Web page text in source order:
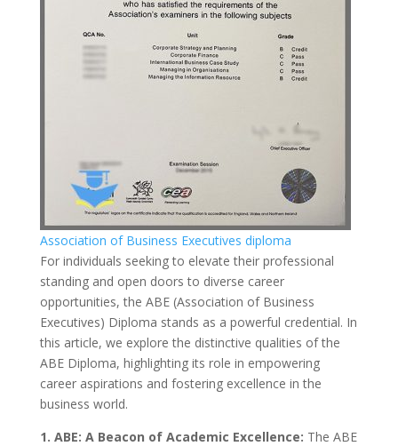
Association of Business Executives diploma
For individuals seeking to elevate their professional
standing and open doors to diverse career
opportunities, the ABE (Association of Business
Executives) Diploma stands as a powerful credential. In
this article, we explore the distinctive qualities of the
ABE Diploma, highlighting its role in empowering
career aspirations and fostering excellence in the
business world.
1. ABE: A Beacon of Academic Excellence: The ABE